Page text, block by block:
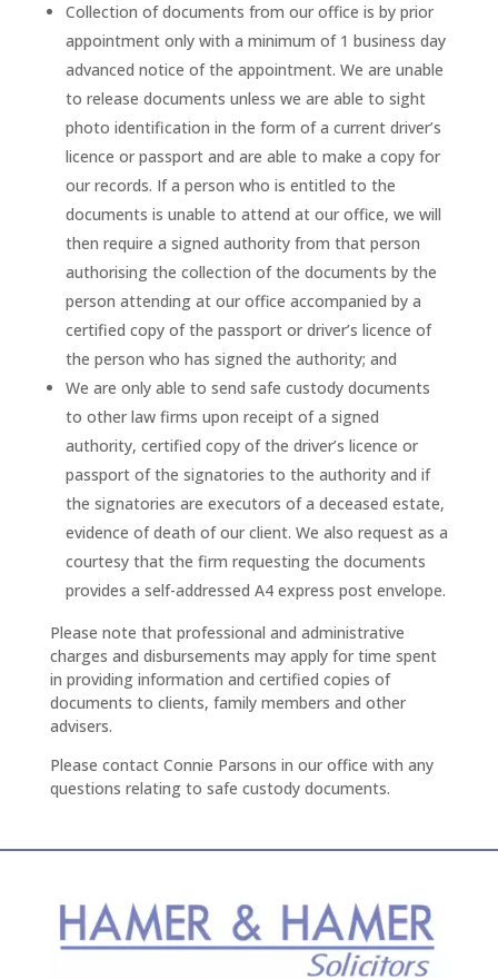
Collection of documents from our office is by prior
appointment only with a minimum of 1 business day
advanced notice of the appointment. We are unable
to release documents unless we are able to sight
photo identification in the form of a current driver’s
licence or passport and are able to make a copy for
our records. If a person who is entitled to the
documents is unable to attend at our office, we will
then require a signed authority from that person
authorising the collection of the documents by the
person attending at our office accompanied by a
certified copy of the passport or driver’s licence of
the person who has signed the authority; and
We are only able to send safe custody documents
to other law firms upon receipt of a signed
authority, certified copy of the driver’s licence or
passport of the signatories to the authority and if
the signatories are executors of a deceased estate,
evidence of death of our client. We also request as a
courtesy that the firm requesting the documents
provides a self-addressed A4 express post envelope.
Please note that professional and administrative
charges and disbursements may apply for time spent
in providing information and certified copies of
documents to clients, family members and other
advisers.
Please contact Connie Parsons in our office with any
questions relating to safe custody documents.